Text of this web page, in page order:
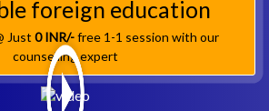
foreign education
Just 0 INR/-free 1-1 session with our
counselling expert